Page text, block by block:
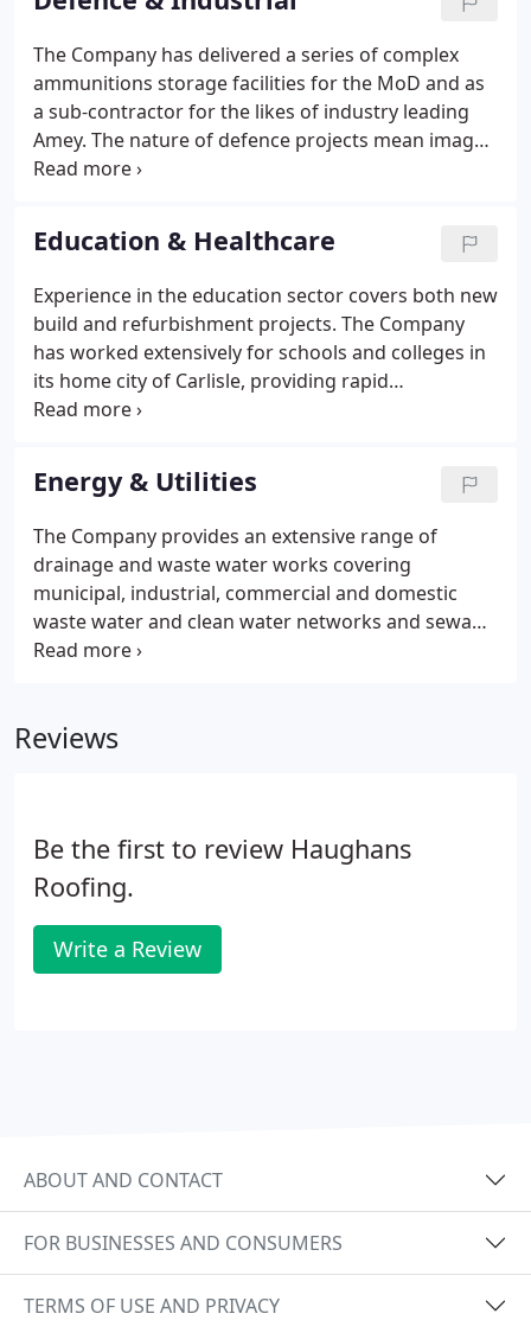
of a cast concrete spillway demanding unique
shuttering provision by the Company's joinery
factory.
The Company has delivered a series of complex
ammunitions storage facilities for the MoD and as
a sub-contractor for the likes of industry leading
Amey. The nature of defence projects mean images
can not be shared publicly. Continuing to be
Cubby Construction continue to utilise their
experience with sensitive projects.
Education & Healthcare
Experience in the education sector covers both new
build and refurbishment projects. The Company
has worked extensively for schools and colleges in
its home city of Carlisle, providing rapid
renovations to Trinity School following major flood
Energy & Utilities
The Company provides an extensive range of
drainage and waste water works covering
municipal, industrial, commercial and domestic
waste water and clean water networks and sewage
treatment plant installation. Cubby installs, repairs
Reviews
Be the first to review Haughans
Roofing.
Write a Review
ABOUT AND CONTACT
FOR BUSINESSES AND CONSUMERS
TERMS OF USE AND PRIVACY